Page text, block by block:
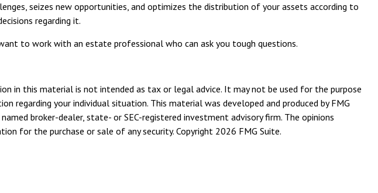
seizes new opportunities, and optimizes the distribution of your assets according to
regarding it.
to work with an estate professional who can ask you tough questions.
in this material is not intended as tax or legal advice. It may not be used for the purpose
your individual situation. This material was developed and produced by FMG
broker-dealer, state- or SEC-registered investment advisory firm. The opinions
for the purchase or sale of any security. Copyright 2026 FMG Suite.